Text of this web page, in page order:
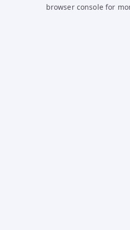
browser console for